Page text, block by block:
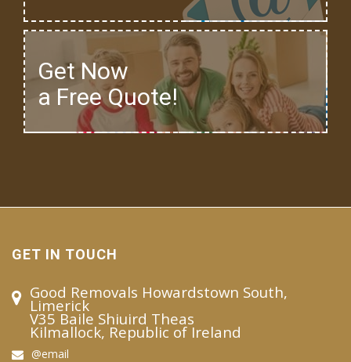
Get Now
a Free Quote!
GET IN TOUCH
Good Removals Howardstown South,
Limerick
V35 Baile Shiuird Theas
Kilmallock, Republic of Ireland
@email